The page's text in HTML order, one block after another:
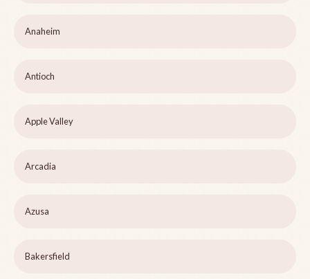
Anaheim
Antioch
Apple Valley
Arcadia
Azusa
Bakersfield